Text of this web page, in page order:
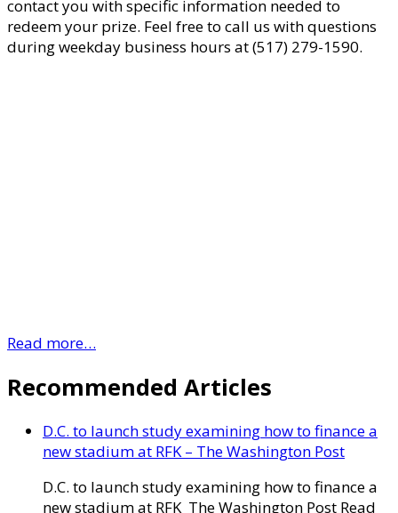
contact you with specific information needed to
redeem your prize. Feel free to call us with questions
during weekday business hours at (517) 279-1590.
Read more…
Recommended Articles
D.C. to launch study examining how to finance a
new stadium at RFK – The Washington Post
D.C. to launch study examining how to finance a
new stadium at RFK The Washington Post Read